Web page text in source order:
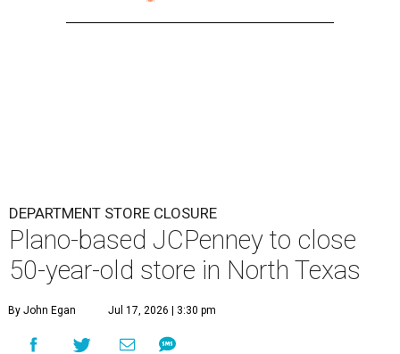
DEPARTMENT STORE CLOSURE
Plano-based JCPenney to close
50-year-old store in North Texas
By John Egan Jul 17, 2026 | 3:30 pm